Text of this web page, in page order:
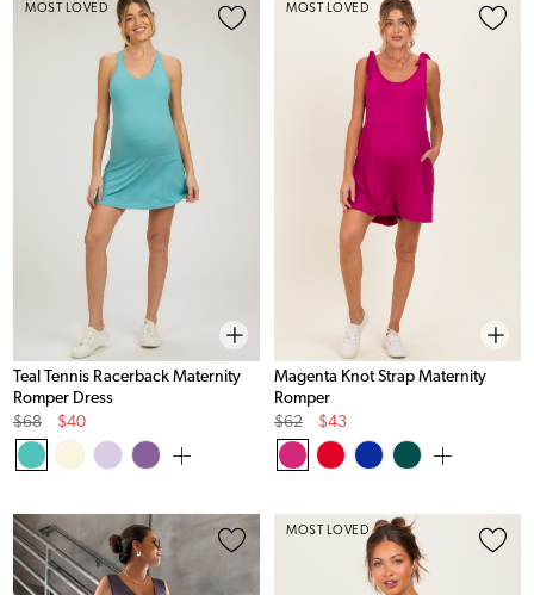
MOST LOVED
Teal Tennis Racerback Maternity
Romper Dress
Original
Price
$68
Sale
Price
$40
MOST LOVED
Magenta Knot Strap Maternity
Romper
Original
Price
$62
Sale
Price
$43
MOST LOVED